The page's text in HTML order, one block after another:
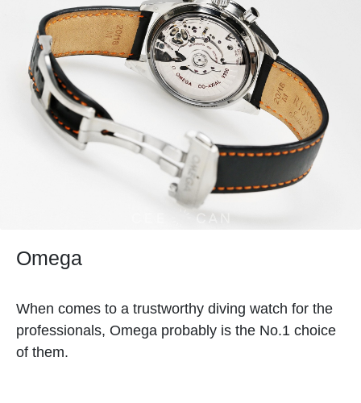
Omega
When comes to a trustworthy diving watch for the
professionals, Omega probably is the No.1 choice
of them.